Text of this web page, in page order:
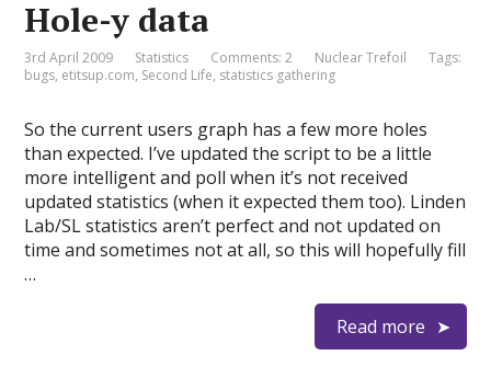
Hole-y data
3rd April 2009 Statistics Comments: 2 Nuclear Trefoil
Tags:
bugs, etitsup.com, Second Life, statistics gathering
So the current users graph has a few more holes
than expected. I’ve updated the script to be a little
more intelligent and poll when it’s not received
updated statistics (when it expected them too). Linden
Lab/SL statistics aren’t perfect and not updated on
time and sometimes not at all, so this will hopefully fill
…
Read more